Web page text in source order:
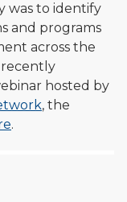
was to identify
and programs
across the
hosted by
, the
.